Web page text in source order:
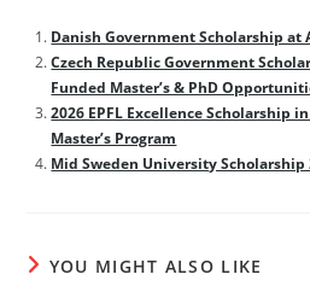
Danish Government Scholarship at
Czech Republic Government
Funded Master’s & PhD
2026 EPFL Excellence Scholarship
Master’s Program
Mid Sweden University
YOU MIGHT ALSO LIKE